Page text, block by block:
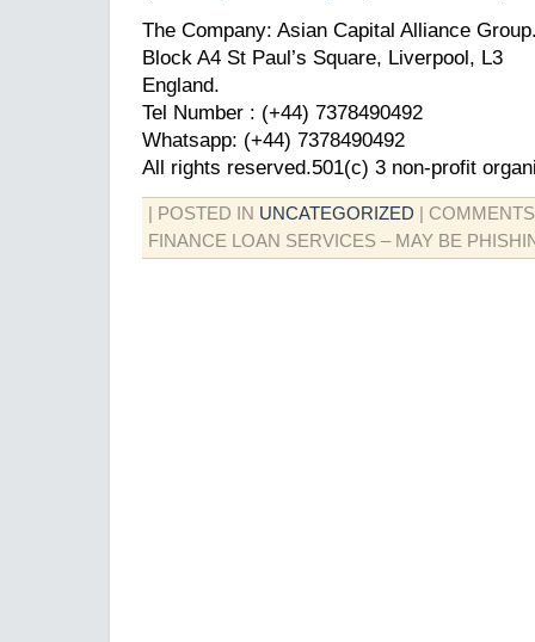
The Company: Asian Capital Alliance
Block A4 St Paul’s Square, Liverpool, L3
England.
Tel Number : (+44) 7378490492
Whatsapp: (+44) 7378490492
All rights reserved.501(c) 3 non-profit
| POSTED IN UNCATEGORIZED
FINANCE LOAN SERVICES – MAY BE